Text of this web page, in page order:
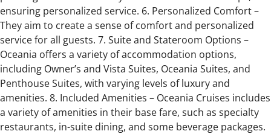
ensuring personalized service. 6. Personalized Comfort –
They aim to create a sense of comfort and personalized
service for all guests. 7. Suite and Stateroom Options –
Oceania offers a variety of accommodation options,
including Owner’s and Vista Suites, Oceania Suites, and
Penthouse Suites, with varying levels of luxury and
amenities. 8. Included Amenities – Oceania Cruises includes
a variety of amenities in their base fare, such as specialty
restaurants, in-suite dining, and some beverage packages.